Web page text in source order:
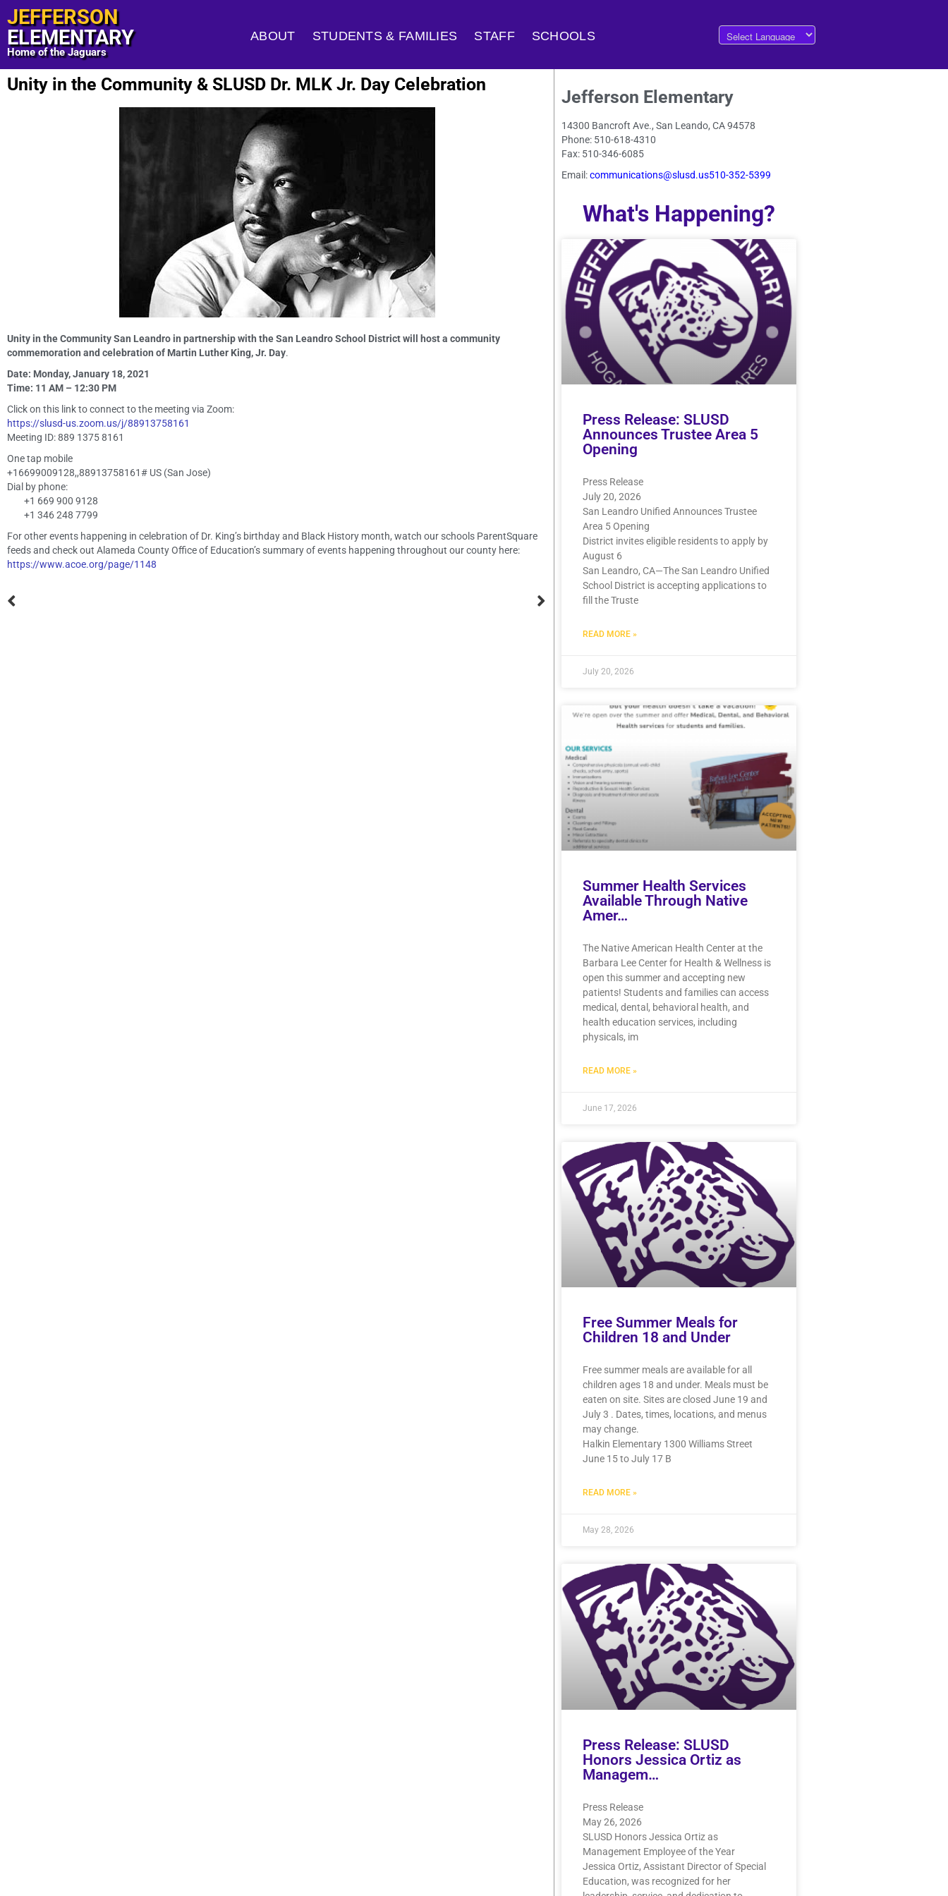
JEFFERSON
ELEMENTARY
Home of the Jaguars
ABOUT STUDENTS & FAMILIES STAFF SCHOOLS
Unity in the Community & SLUSD Dr. MLK Jr. Day Celebration
Unity in the Community San Leandro in partnership with the San Leandro School District will host a community
commemoration and celebration of Martin Luther King, Jr. Day.
Date: Monday, January 18, 2021
Time: 11 AM – 12:30 PM
Click on this link to connect to the meeting via Zoom:
https://slusd-us.zoom.us/j/88913758161
Meeting ID: 889 1375 8161
One tap mobile
+16699009128,,88913758161# US (San Jose)
Dial by phone:
+1 669 900 9128
+1 346 248 7799
For other events happening in celebration of Dr. King’s birthday and Black History month, watch our schools ParentSquare
feeds and check out Alameda County Office of Education’s summary of events happening throughout our county here:
https://www.acoe.org/page/1148
Jefferson Elementary
14300 Bancroft Ave., San Leando, CA 94578
Phone: 510-618-4310
Fax: 510-346-6085
Email:communications@slusd.us510-352-5399
What's Happening?
Press Release: SLUSD
Announces Trustee Area 5
Opening
Press Release
July 20, 2026
San Leandro Unified Announces Trustee
Area 5 Opening
District invites eligible residents to apply by
August 6
San Leandro, CA—The San Leandro Unified
School District is accepting applications to
fill the Truste
READ MORE »
July 20, 2026
Summer Health Services
Available Through Native
Amer…
The Native American Health Center at the
Barbara Lee Center for Health & Wellness is
open this summer and accepting new
patients! Students and families can access
medical, dental, behavioral health, and
health education services, including
physicals, im
READ MORE »
June 17, 2026
Free Summer Meals for
Children 18 and Under
Free summer meals are available for all
children ages 18 and under. Meals must be
eaten on site. Sites are closed June 19 and
July 3 . Dates, times, locations, and menus
may change.
Halkin Elementary 1300 Williams Street
June 15 to July 17 B
READ MORE »
May 28, 2026
Press Release: SLUSD
Honors Jessica Ortiz as
Managem…
Press Release
May 26, 2026
SLUSD Honors Jessica Ortiz as
Management Employee of the Year
Jessica Ortiz, Assistant Director of Special
Education, was recognized for her